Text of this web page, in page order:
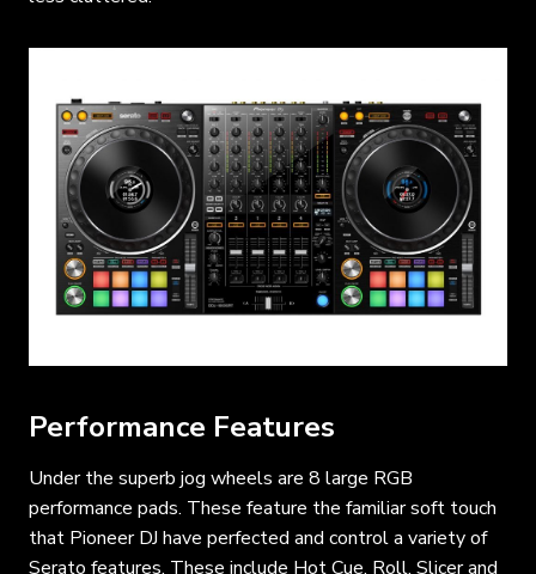
Performance Features
Under the superb jog wheels are 8 large RGB
performance pads. These feature the familiar soft touch
that Pioneer DJ have perfected and control a variety of
Serato features. These include Hot Cue, Roll, Slicer and